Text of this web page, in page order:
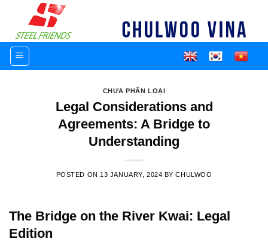
content
CHƯA PHÂN LOẠI
Legal Considerations and
Agreements: A Bridge to
Understanding
POSTED ON 13 JANUARY, 2024 BYCHULWOO
The Bridge on the River Kwai: Legal
Edition